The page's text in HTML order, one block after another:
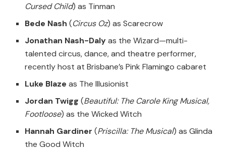
Cursed Child) as Tinman
Bede Nash (Circus Oz) as Scarecrow
Jonathan Nash-Dalyas the Wizard—multi-
talented circus, dance, and theatre performer,
recently host at Brisbane’s Pink Flamingo cabaret
Luke Blaze as The Illusionist
Jordan Twigg (Beautiful: The Carole King Musical,
Footloose) as the Wicked Witch
Hannah Gardiner (Priscilla: The Musical) as Glinda
the Good Witch